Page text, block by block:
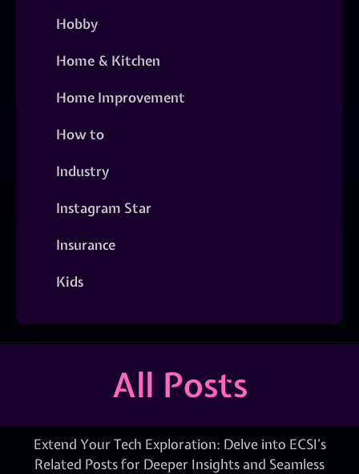
Hobby
Home & Kitchen
Home Improvement
How to
Industry
Instagram Star
Insurance
Kids
All Posts
Extend Your Tech Exploration: Delve into ECSI’s
Related Posts for Deeper Insights and Seamless